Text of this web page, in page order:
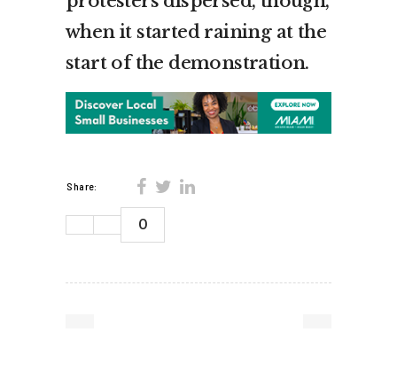
when it started raining at the
start of the demonstration.
Share:
0